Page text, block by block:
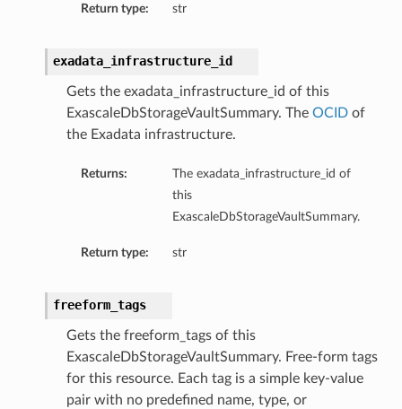
Return type: str
exadata_infrastructure_id
Gets the exadata_infrastructure_id of this
ExascaleDbStorageVaultSummary. The OCIDof
the Exadata infrastructure.
Returns:
The exadata_infrastructure_id of
this
ExascaleDbStorageVaultSummary.
Return type: str
freeform_tags
Gets the freeform_tags of this
ExascaleDbStorageVaultSummary. Free-form tags
for this resource. Each tag is a simple key-value
pair with no predefined name, type, or